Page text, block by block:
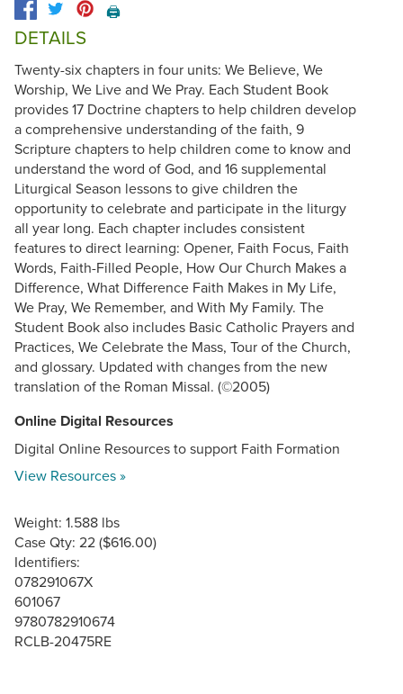
🖨️
DETAILS
Twenty-six chapters in four units: We Believe, We
Worship, We Live and We Pray. Each Student Book
provides 17 Doctrine chapters to help children develop
a comprehensive understanding of the faith, 9
Scripture chapters to help children come to know and
understand the word of God, and 16 supplemental
Liturgical Season lessons to give children the
opportunity to celebrate and participate in the liturgy
all year long. Each chapter includes consistent
features to direct learning: Opener, Faith Focus, Faith
Words, Faith-Filled People, How Our Church Makes a
Difference, What Difference Faith Makes in My Life,
We Pray, We Remember, and With My Family. The
Student Book also includes Basic Catholic Prayers and
Practices, We Celebrate the Mass, Tour of the Church,
and glossary. Updated with changes from the new
translation of the Roman Missal. (©2005)
Online Digital Resources
Digital Online Resources to support Faith Formation
View Resources »
Weight: 1.588 lbs
Case Qty: 22 ($616.00)
Identifiers:
078291067X
601067
9780782910674
RCLB-20475RE